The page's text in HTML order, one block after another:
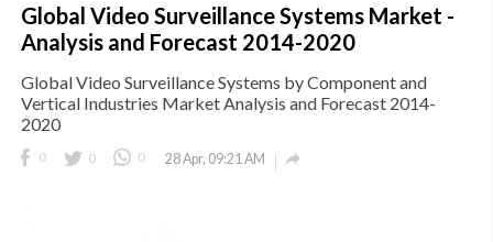
Global Video Surveillance Systems Market -
Analysis and Forecast 2014-2020
Global Video Surveillance Systems by Component and
Vertical Industries Market Analysis and Forecast 2014-
2020
0 0 0 28 Apr, 09:21 AM 